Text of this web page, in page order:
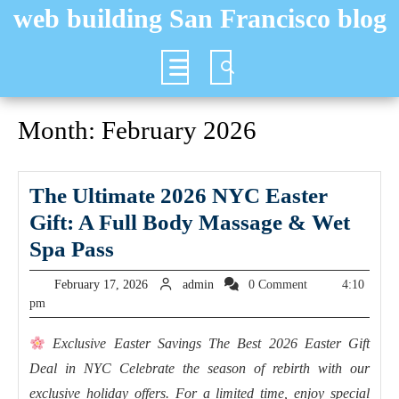
web building San Francisco blog
Open
Button
Month: February 2026
The Ultimate 2026 NYC Easter
Gift: A Full Body Massage & Wet
Spa Pass
Ultimate
Easter
February 17, 2026February
2026
adminadmin 0 Comment
4:10
pm
Exclusive Easter Savings The Best 2026 Easter Gift
Deal in NYC Celebrate the season of rebirth with our
exclusive holiday offers. For a limited time, enjoy special